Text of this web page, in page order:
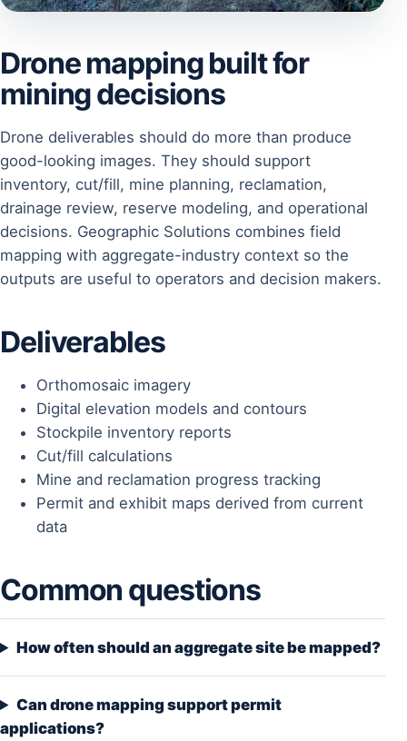
Drone mapping built for
mining decisions
Drone deliverables should do more than produce
good-looking images. They should support
inventory, cut/fill, mine planning, reclamation,
drainage review, reserve modeling, and operational
decisions. Geographic Solutions combines field
mapping with aggregate-industry context so the
outputs are useful to operators and decision makers.
Deliverables
Orthomosaic imagery
Digital elevation models and contours
Stockpile inventory reports
Cut/fill calculations
Mine and reclamation progress tracking
Permit and exhibit maps derived from current
data
Common questions
How often should an aggregate site be mapped?
Can drone mapping support permit
applications?